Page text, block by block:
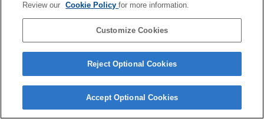
AF 35/2 NEW
AF 50/1.4
Review our Cookie Policyfor more information.
Customize Cookies
Reject Optional Cookies
Accept Optional Cookies